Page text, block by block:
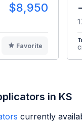
$8,950
Favorite
in KS
currently